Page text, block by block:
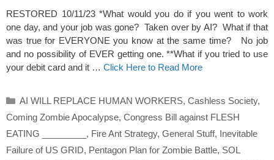
RESTORED 10/11/23 *What would you do if you went to work
one day, and your job was gone? Taken over by AI? What if that
was true for EVERYONE you know at the same time? No job
and no possibility of EVER getting one. **What if you tried to use
your debit card and it … Click Here to Read More
Categories
AI WILL REPLACE HUMAN WORKERS, Cashless Society,
Coming Zombie Apocalypse, Congress Bill against FLESH
EATING _________ , Fire Ant Strategy, General Stuff, Inevitable
Failure of US GRID, Pentagon Plan for Zombie Battle, SOL